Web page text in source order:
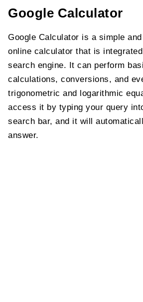
Google Calculator
Google Calculator is a simple
online calculator that is
search engine. It can perform
calculations, conversions, and
trigonometric and logarithmic
access it by typing your query
search bar, and it will
answer.